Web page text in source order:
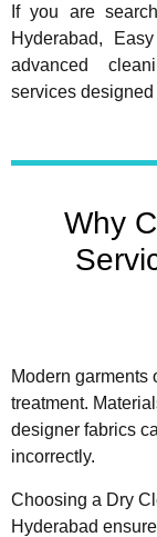
If you are
Hyderabad,
advanced
services
Why
Modern garments
treatment.
designer fabrics
incorrectly.
Choosing a Dry
Hyderabad